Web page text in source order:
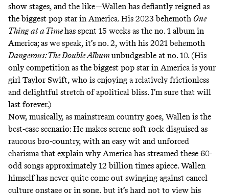
show stages, and the like—Wallen has defiantly reigned as
the biggest pop star in America. His 2023 behemoth One
Thing at a Timehas spent 15 weeks as the no. 1 album in
America; as we speak, it’s no. 2, with his 2021 behemoth
Dangerous: The Double Albumunbudgeable at no. 10. (His
only competition as the biggest pop star in America is your
girl Taylor Swift, who is enjoying a relatively frictionless
and delightful stretch of apolitical bliss. I’m sure that will
last forever.)
Now, musically, as mainstream country goes, Wallen is the
best-case scenario: He makes serene soft rock disguised as
raucous bro-country, with an easy wit and unforced
charisma that explain why America has streamed these 60-
odd songs approximately 12 billion times apiece. Wallen
himself has never quite come out swinging against cancel
culture onstage or in song, but it’s hard not to view his